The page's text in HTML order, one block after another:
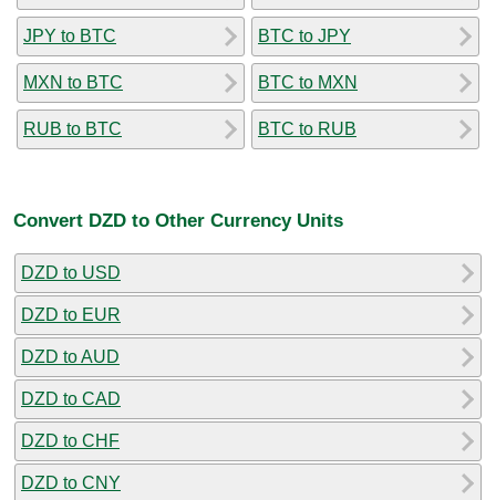
JPY to BTC
MXN to BTC
RUB to BTC
BTC to JPY
BTC to MXN
BTC to RUB
Convert DZD to Other Currency Units
DZD to USD
DZD to EUR
DZD to AUD
DZD to CAD
DZD to CHF
DZD to CNY